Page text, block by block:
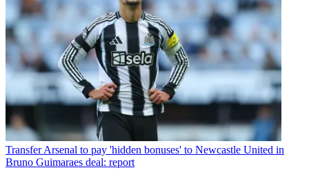
Transfer Arsenal to pay 'hidden bonuses' to Newcastle United in
Bruno Guimaraes deal: report